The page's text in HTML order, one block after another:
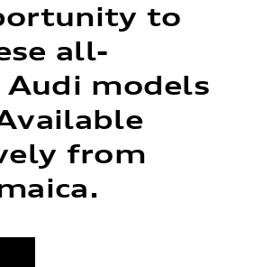
to
all-
Audi models
from